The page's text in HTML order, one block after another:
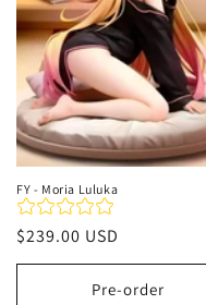
FY - Moria Luluka
Regular
price
$239.00 USD
Pre-order